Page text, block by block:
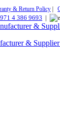
& Return Policy
4 386 9693 |
&